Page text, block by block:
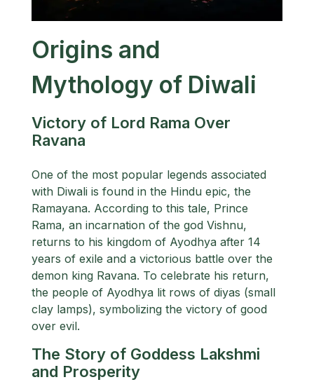
Origins and
Mythology of Diwali
Victory of Lord Rama Over
Ravana
One of the most popular legends associated
with Diwali is found in the Hindu epic, the
Ramayana. According to this tale, Prince
Rama, an incarnation of the god Vishnu,
returns to his kingdom of Ayodhya after 14
years of exile and a victorious battle over the
demon king Ravana. To celebrate his return,
the people of Ayodhya lit rows of diyas (small
clay lamps), symbolizing the victory of good
over evil.
The Story of Goddess Lakshmi
and Prosperity